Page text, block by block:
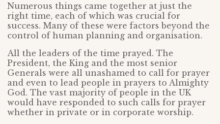
Numerous things came together at just the
right time, each of which was crucial for
success. Many of these were factors beyond the
control of human planning and organisation.
All the leaders of the time prayed. The
President, the King and the most senior
Generals were all unashamed to call for prayer
and even to lead people in prayers to Almighty
God. The vast majority of people in the UK
would have responded to such calls for prayer
whether in private or in corporate worship.